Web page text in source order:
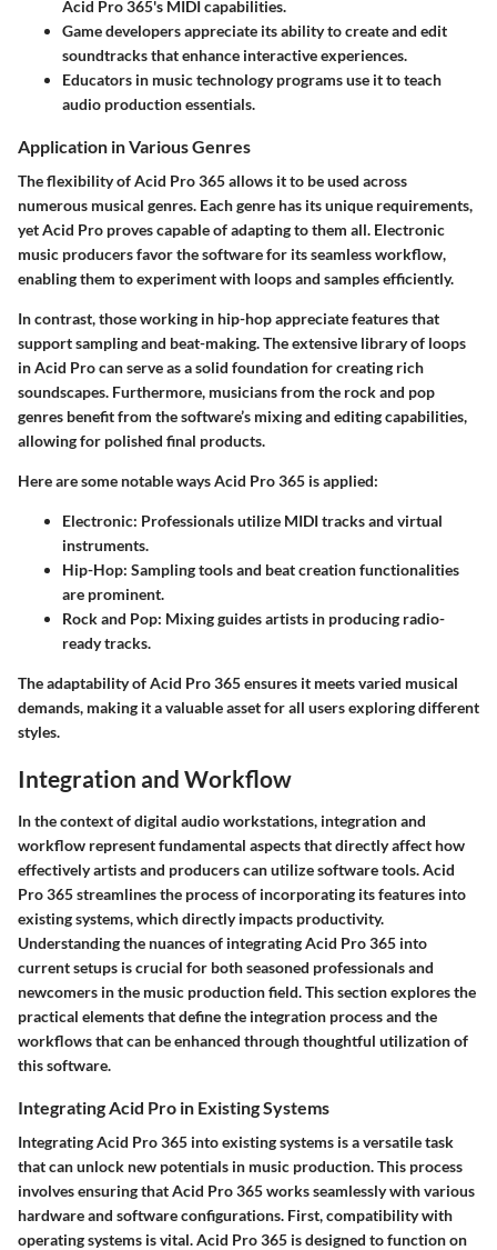
Acid Pro 365's MIDI capabilities.
Game developers appreciate its ability to create and edit
soundtracks that enhance interactive experiences.
Educators in music technology programs use it to teach
audio production essentials.
Application in Various Genres
The flexibility of Acid Pro 365 allows it to be used across
numerous musical genres. Each genre has its unique requirements,
yet Acid Pro proves capable of adapting to them all. Electronic
music producers favor the software for its seamless workflow,
enabling them to experiment with loops and samples efficiently.
In contrast, those working in hip-hop appreciate features that
support sampling and beat-making. The extensive library of loops
in Acid Pro can serve as a solid foundation for creating rich
soundscapes. Furthermore, musicians from the rock and pop
genres benefit from the software’s mixing and editing capabilities,
allowing for polished final products.
Here are some notable ways Acid Pro 365 is applied:
Electronic: Professionals utilize MIDI tracks and virtual
instruments.
Hip-Hop: Sampling tools and beat creation functionalities
are prominent.
Rock and Pop: Mixing guides artists in producing radio-
ready tracks.
The adaptability of Acid Pro 365 ensures it meets varied musical
demands, making it a valuable asset for all users exploring different
styles.
Integration and Workflow
In the context of digital audio workstations, integration and
workflow represent fundamental aspects that directly affect how
effectively artists and producers can utilize software tools. Acid
Pro 365 streamlines the process of incorporating its features into
existing systems, which directly impacts productivity.
Understanding the nuances of integrating Acid Pro 365 into
current setups is crucial for both seasoned professionals and
newcomers in the music production field. This section explores the
practical elements that define the integration process and the
workflows that can be enhanced through thoughtful utilization of
this software.
Integrating Acid Pro in Existing Systems
Integrating Acid Pro 365 into existing systems is a versatile task
that can unlock new potentials in music production. This process
involves ensuring that Acid Pro 365 works seamlessly with various
hardware and software configurations. First, compatibility with
operating systems is vital. Acid Pro 365 is designed to function on